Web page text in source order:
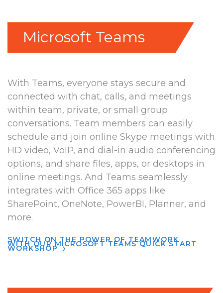
Microsoft Teams
With Teams, everyone stays secure and
connected with chat, calls, and meetings
within team, private, or small group
conversations. Team members can easily
schedule and join online Skype meetings with
HD video, VoIP, and dial-in audio conferencing
options, and share files, apps, or desktops in
online meetings. And Teams seamlessly
integrates with Office 365 apps like
SharePoint, OneNote, PowerBI, Planner, and
more.
SWITCH ON THE POWER OF TEAMWORK
WITH OUR MICROSOFT TEAMS QUICK START
WORKSHOP